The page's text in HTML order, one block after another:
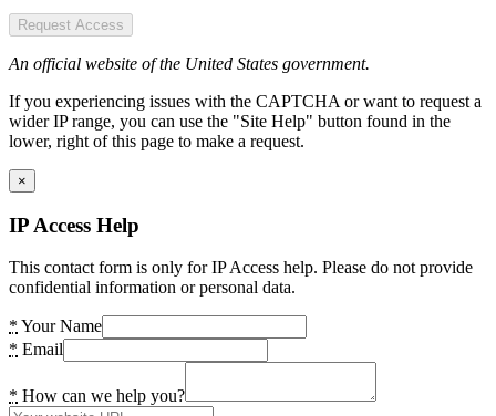
Request Access
An official website of the United States government.
If you experiencing issues with the CAPTCHA or want to request a
wider IP range, you can use the "Site Help" button found in the
lower, right of this page to make a request.
×
IP Access Help
This contact form is only for IP Access help. Please do not provide
confidential information or personal data.
* Your Name
* Email
* How can we help you?